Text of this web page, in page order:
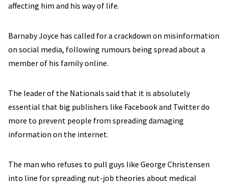
affecting him and his way of life.
Barnaby Joyce has called for a crackdown on misinformation
on social media, following rumours being spread about a
member of his family online.
The leader of the Nationals said that it is absolutely
essential that big publishers like Facebook and Twitter do
more to prevent people from spreading damaging
information on the internet.
The man who refuses to pull guys like George Christensen
into line for spreading nut-job theories about medical